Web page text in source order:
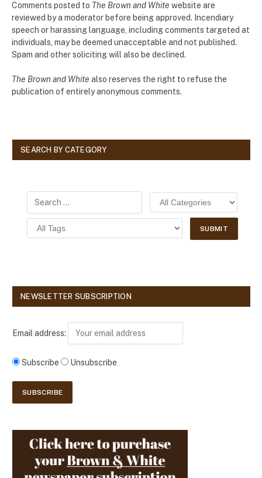
Comments posted to The Brown and White website are
reviewed by a moderator before being approved. Incendiary
speech or harassing language, including comments targeted at
individuals, may be deemed unacceptable and not published.
Spam and other soliciting will also be declined.
The Brown and White also reserves the right to refuse the
publication of entirely anonymous comments.
SEARCH BY CATEGORY
NEWSLETTER SUBSCRIPTION
Email address:
Subscribe Unsubscribe